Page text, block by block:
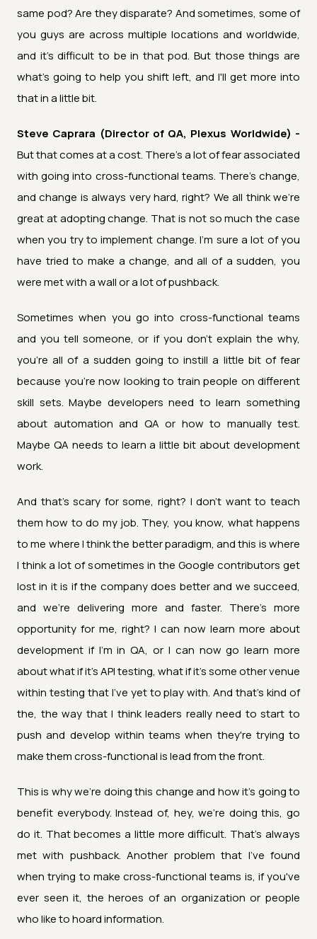
same pod? Are they disparate? And sometimes, some of
you guys are across multiple locations and worldwide,
and it's difficult to be in that pod. But those things are
what's going to help you shift left, and I'll get more into
that in a little bit.
Steve Caprara (Director of QA, Plexus Worldwide) -
But that comes at a cost. There's a lot of fear associated
with going into cross-functional teams. There's change,
and change is always very hard, right? We all think we're
great at adopting change. That is not so much the case
when you try to implement change. I'm sure a lot of you
have tried to make a change, and all of a sudden, you
were met with a wall or a lot of pushback.
Sometimes when you go into cross-functional teams
and you tell someone, or if you don't explain the why,
you're all of a sudden going to instill a little bit of fear
because you're now looking to train people on different
skill sets. Maybe developers need to learn something
about automation and QA or how to manually test.
Maybe QA needs to learn a little bit about development
work.
And that's scary for some, right? I don't want to teach
them how to do my job. They, you know, what happens
to me where I think the better paradigm, and this is where
I think a lot of sometimes in the Google contributors get
lost in it is if the company does better and we succeed,
and we're delivering more and faster. There's more
opportunity for me, right? I can now learn more about
development if I'm in QA, or I can now go learn more
about what if it's API testing, what if it's some other venue
within testing that I've yet to play with. And that's kind of
the, the way that I think leaders really need to start to
push and develop within teams when they're trying to
make them cross-functional is lead from the front.
This is why we're doing this change and how it's going to
benefit everybody. Instead of, hey, we're doing this, go
do it. That becomes a little more difficult. That's always
met with pushback. Another problem that I've found
when trying to make cross-functional teams is, if you've
ever seen it, the heroes of an organization or people
who like to hoard information.